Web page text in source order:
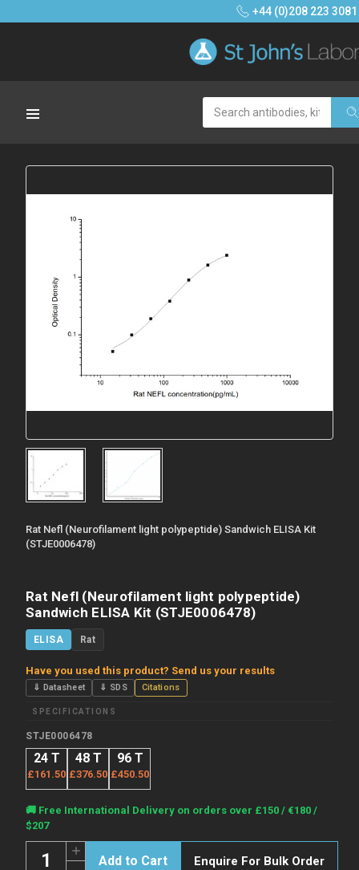
+44 (0)208 223 3081
Search
Rat Nefl (Neurofilament light polypeptide) Sandwich ELISA Kit
(STJE0006478)
Rat Nefl (Neurofilament light polypeptide)
Sandwich ELISA Kit (STJE0006478)
ELISA Rat
Have you used this product? Send us your results
⇓ Datasheet ⇓ SDS Citations
SPECIFICATIONS
STJE0006478
24 T
£161.50
48 T
£376.50
96 T
£450.50
Current
Stock:
🚚 Free International Delivery on orders over £150 / €180 /
$207
Increase
Quantity
Enquire For Bulk Order